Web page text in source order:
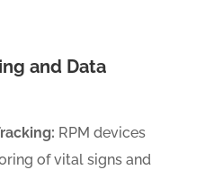
and Data
RPM devices
of vital signs and